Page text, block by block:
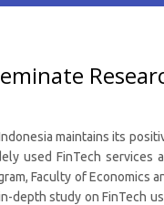
maintains its
used FinTech
Faculty of Economics
in-depth study on